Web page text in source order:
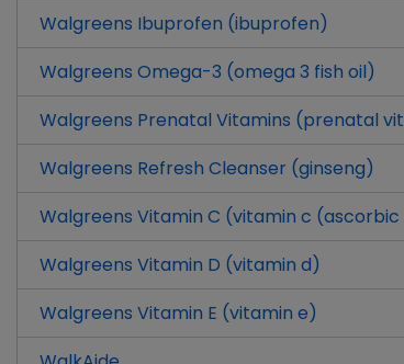
Walgreens Ibuprofen (ibuprofen)
Walgreens Omega-3 (omega 3 fish oil)
Walgreens Prenatal Vitamins (prenatal
Walgreens Refresh Cleanser (ginseng)
Walgreens Vitamin C (vitamin c
Walgreens Vitamin D (vitamin d)
Walgreens Vitamin E (vitamin e)